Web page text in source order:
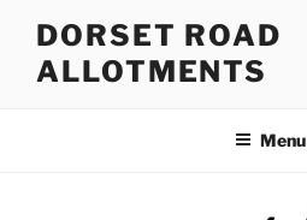
content
DORSET ROAD
ALLOTMENTS
Menu